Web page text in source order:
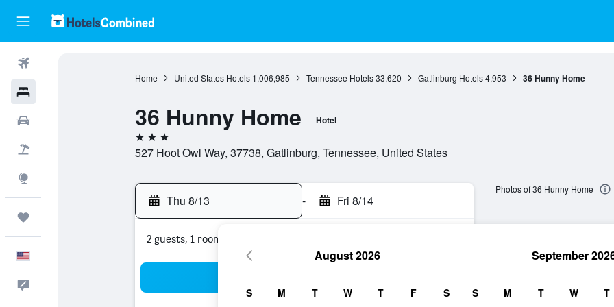
Home United States Hotels 1,006,985 Tennessee Hotels 33,620 Gatlinburg Hotels 4,953 36 Hunny Home
36 Hunny Home Hotel
3 stars
527 Hoot Owl Way, 37738, Gatlinburg, Tennessee, United States
Thu 8/13 - Fri 8/14
2 guests, 1 room
Photos of 36 Hunny Home
August 2026
S M T W T F S
September
S M T W T